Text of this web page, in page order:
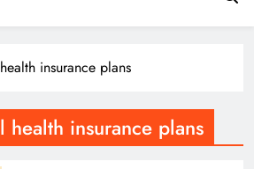
insurance plans
health insurance plans